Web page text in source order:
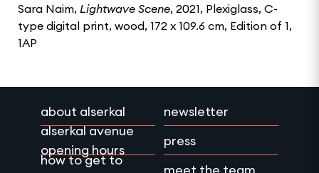
Sara Naim, Lightwave Scene, 2021, Plexiglass, C-
type digital print, wood, 172 x 109.6 cm, Edition of 1,
1AP
about alserkal
alserkal avenue
opening hours
how to get to
newsletter
press
meet the team